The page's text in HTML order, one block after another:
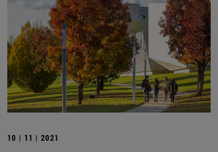
10 | 11 | 2021